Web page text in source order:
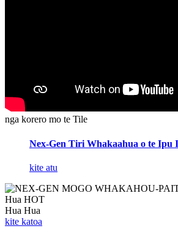
nga korero mo te Tile
Nex-Gen Tiri Whakaahua o te Ipu
kite atu
Hua HOT
Hua Hua
kite katoa